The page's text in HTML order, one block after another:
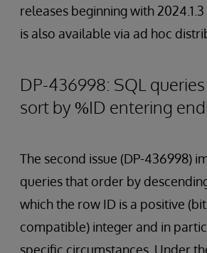
releases beginning with
is also available via ad hoc
DP-436998: SQL
sort by %ID entering
The second issue (DP-436998)
queries that order by
which the row ID is a positive
compatible) integer and in
specific circumstances. Under